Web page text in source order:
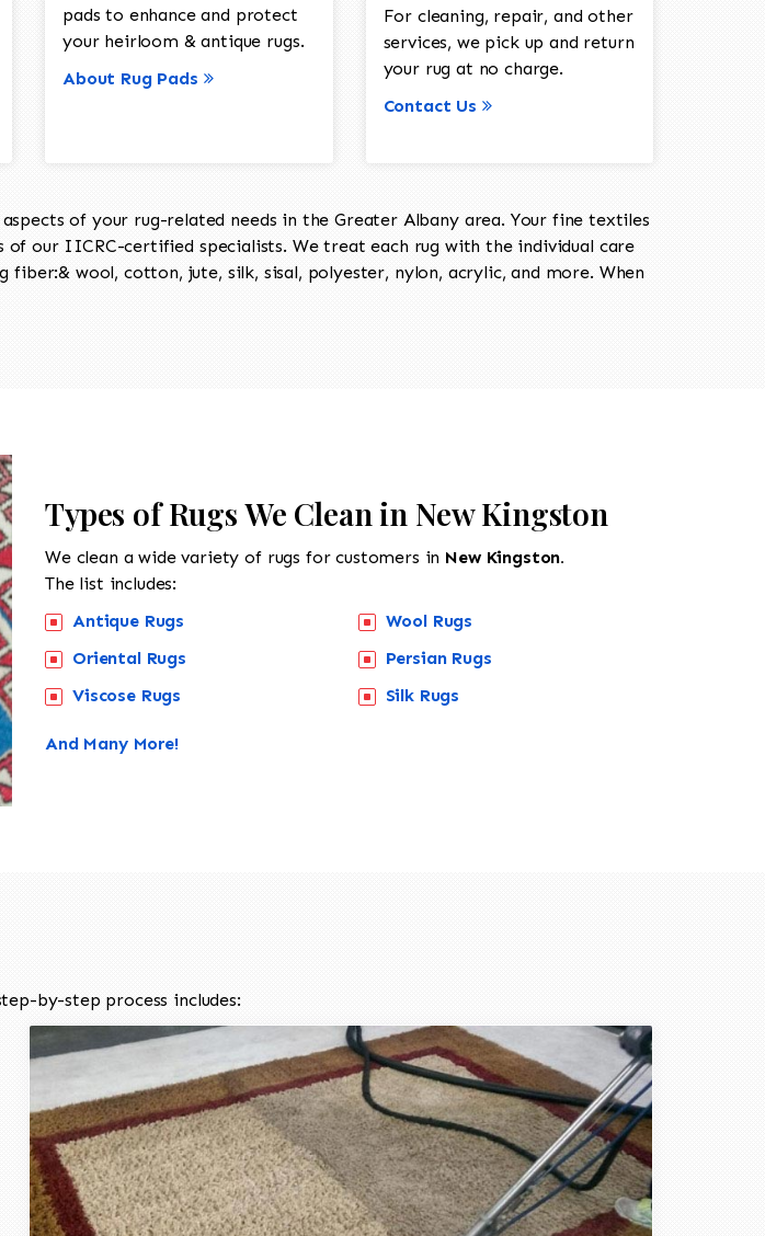
pads to enhance and protect
your heirloom & antique rugs.
About Rug Pads
For cleaning, repair, and other
services, we pick up and return
your rug at no charge.
Contact Us
of your rug-related needs in the Greater Albany area. Your fine textiles
our IICRC-certified specialists. We treat each rug with the individual care
wool, cotton, jute, silk, sisal, polyester, nylon, acrylic, and more. When
Types of Rugs We Clean in New Kingston
We clean a wide variety of rugs for customers in New Kingston.
The list includes:
Antique Rugs
Oriental Rugs
Viscose Rugs
Wool Rugs
Persian Rugs
Silk Rugs
And Many More!
by-step process includes: